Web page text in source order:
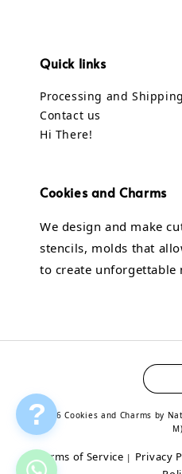
Quick links
Processing and
Contact us
Hi There!
Cookies and Charms
We design and make
stencils, molds that
to create unforgettable
© 2026 Cookies and Charms by
M)
Terms of Service | Privacy
?